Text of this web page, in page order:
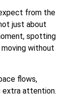
from the
just about
spotting
without
flows,
extra attention.